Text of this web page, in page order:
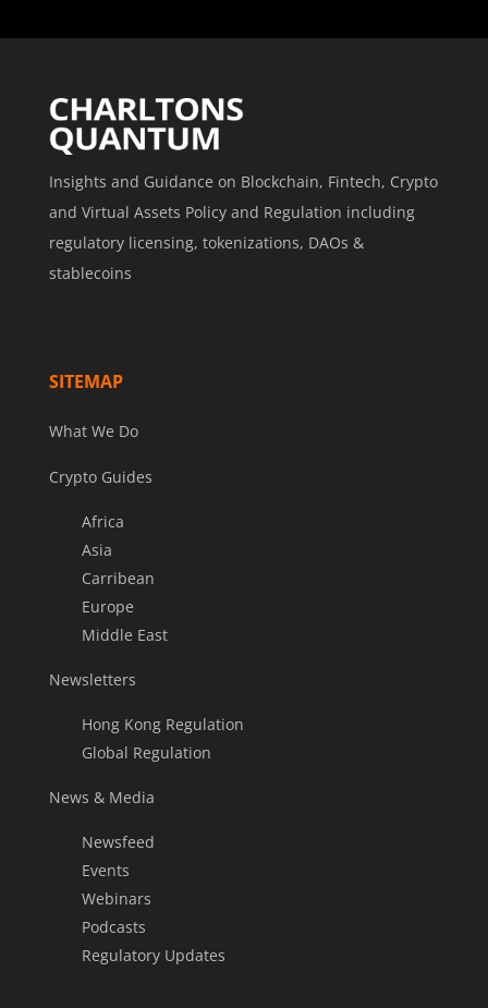
Insights and Guidance on Blockchain, Fintech, Crypto
and Virtual Assets Policy and Regulation including
regulatory licensing, tokenizations, DAOs &
stablecoins
SITEMAP
What We Do
Crypto Guides
Africa
Asia
Carribean
Europe
Middle East
Newsletters
Hong Kong Regulation
Global Regulation
News & Media
Newsfeed
Events
Webinars
Podcasts
Regulatory Updates